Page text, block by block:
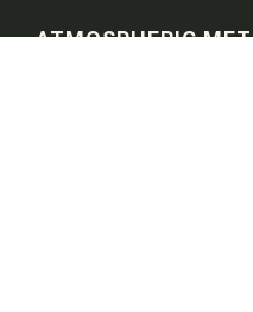
ATMOSPHERIC